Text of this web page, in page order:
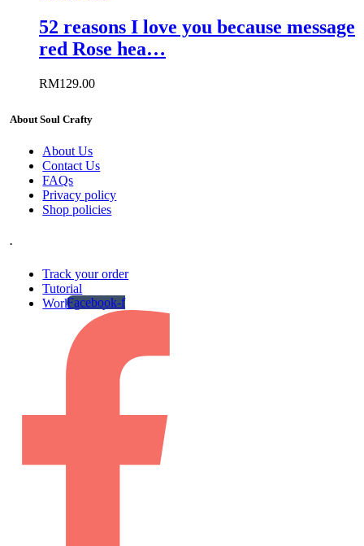
52 reasons I love you because message
red Rose hea…
RM129.00
About Soul Crafty
About Us
Contact Us
FAQs
Privacy policy
Shop policies
.
Track your order
Tutorial
Work gallery
Facebook-f